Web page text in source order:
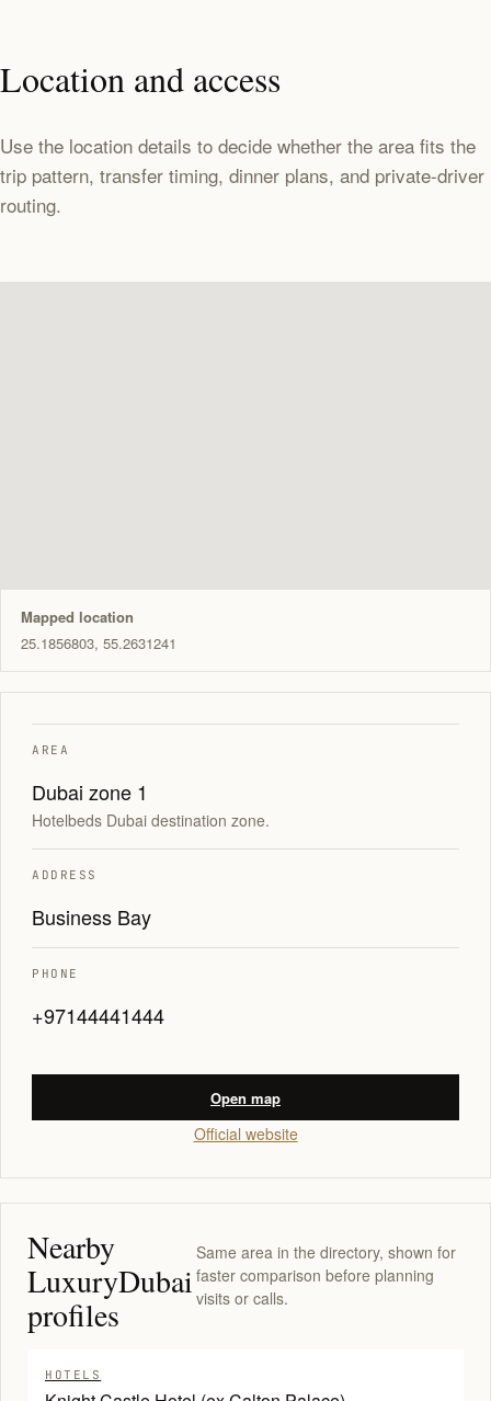
Location and access
Use the location details to decide whether the area fits the
trip pattern, transfer timing, dinner plans, and private-driver
routing.
Mapped location
25.1856803, 55.2631241
AREA
Dubai zone 1
Hotelbeds Dubai destination zone.
ADDRESS
Business Bay
PHONE
+97144441444
Open map
Official website
Nearby
LuxuryDubai
profiles
Same area in the directory, shown for
faster comparison before planning
visits or calls.
HOTELS